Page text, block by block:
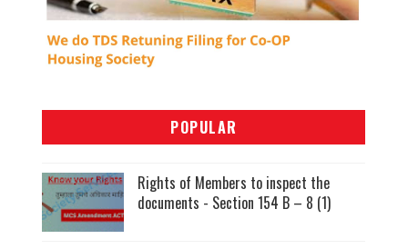
POPULAR
Rights of Members to inspect the
documents - Section 154 B – 8 (1)